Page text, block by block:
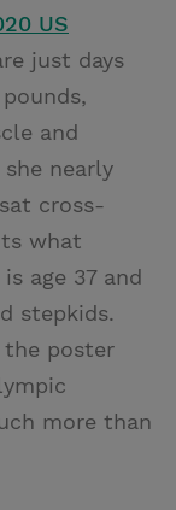
US
just days
and
nearly
cross-
what
age 37 and
stepkids.
the poster
more than